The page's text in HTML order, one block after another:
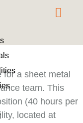
a sheet metal
team. This
(40 hours per
located at